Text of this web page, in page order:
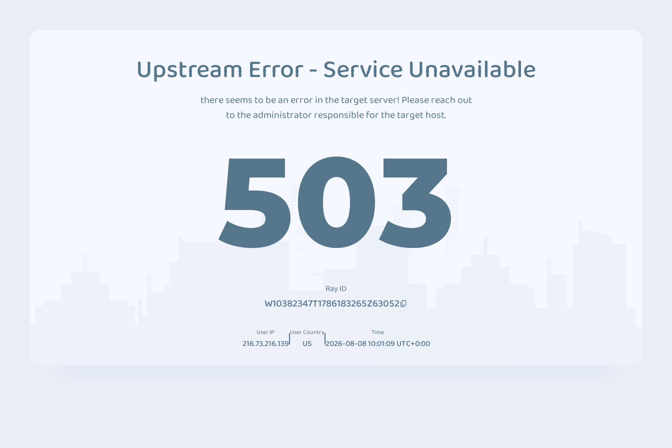
Upstream Error - Service Unavailable
there seems to be an error in the target server! Please reach out
to the administrator responsible for the target host.
503
Ray ID
W10382347T1786183265Z63052
User IP
216.73.216.139
User Country
US
Time
2026-08-08 10:01:09 UTC+0:00